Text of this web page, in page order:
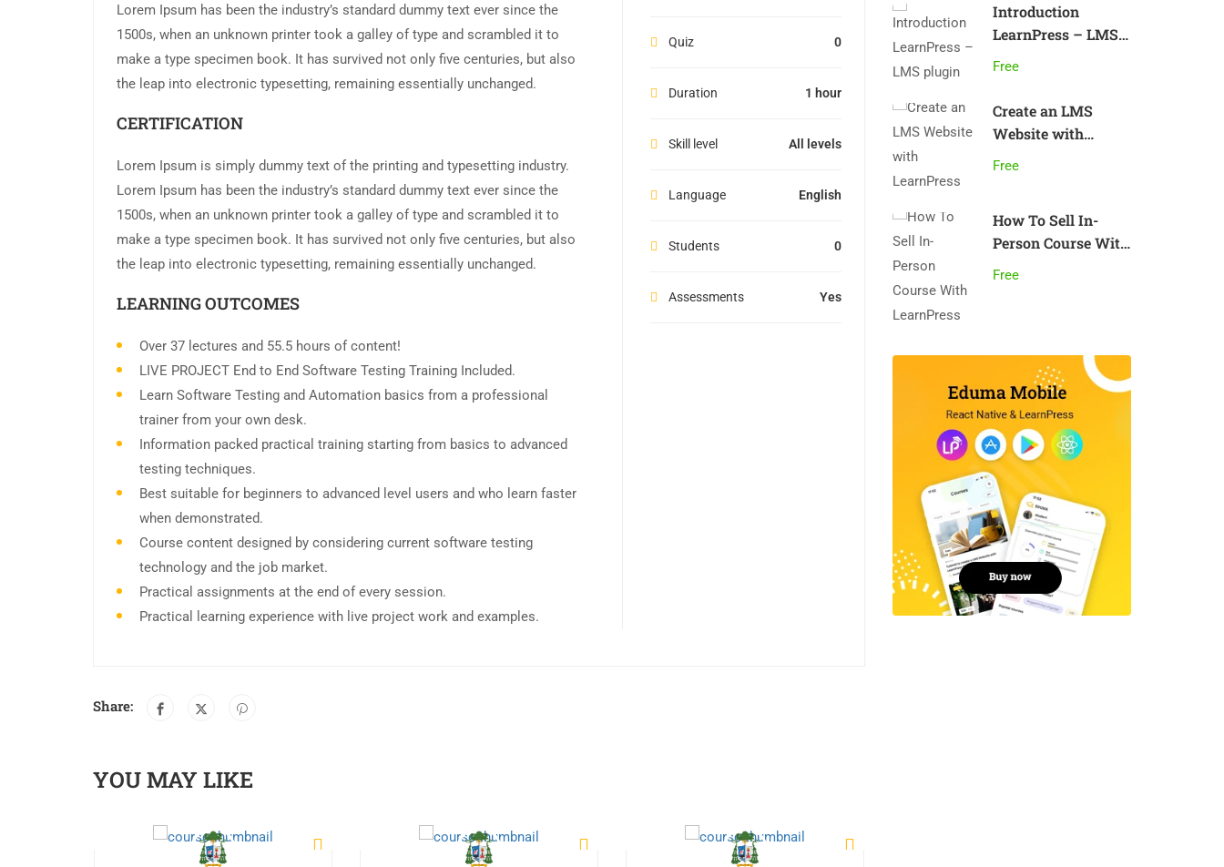
Lorem Ipsum has been the industry’s standard dummy text ever since the
1500s, when an unknown printer took a galley of type and scrambled it to
make a type specimen book. It has survived not only five centuries, but also
the leap into electronic typesetting, remaining essentially unchanged.
CERTIFICATION
Lorem Ipsum is simply dummy text of the printing and typesetting industry.
Lorem Ipsum has been the industry’s standard dummy text ever since the
1500s, when an unknown printer took a galley of type and scrambled it to
make a type specimen book. It has survived not only five centuries, but also
the leap into electronic typesetting, remaining essentially unchanged.
LEARNING OUTCOMES
Over 37 lectures and 55.5 hours of content!
LIVE PROJECT End to End Software Testing Training Included.
Learn Software Testing and Automation basics from a professional
trainer from your own desk.
Information packed practical training starting from basics to advanced
testing techniques.
Best suitable for beginners to advanced level users and who learn faster
when demonstrated.
Course content designed by considering current software testing
technology and the job market.
Practical assignments at the end of every session.
Practical learning experience with live project work and examples.
Quiz 0
Duration 1 hour
Skill level All levels
Language English
Students 0
Assessments Yes
Share:
YOU MAY LIKE
Introduction
LearnPress – LMS
plugin
Free
Create an LMS
Website with
LearnPress
Free
How To Sell In-
Person Course With
LearnPress
Free